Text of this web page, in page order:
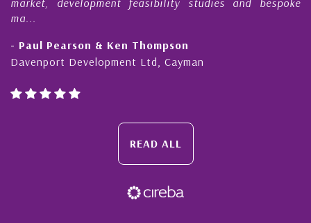
& Ken Thompson
Development Ltd, Cayman
READ ALL